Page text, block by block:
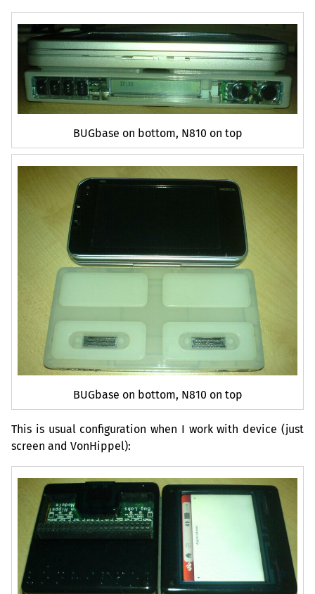
BUGbase on bottom, N810 on top
BUGbase on bottom, N810 on top
This is usual configuration when I work with device (just
screen and VonHippel):